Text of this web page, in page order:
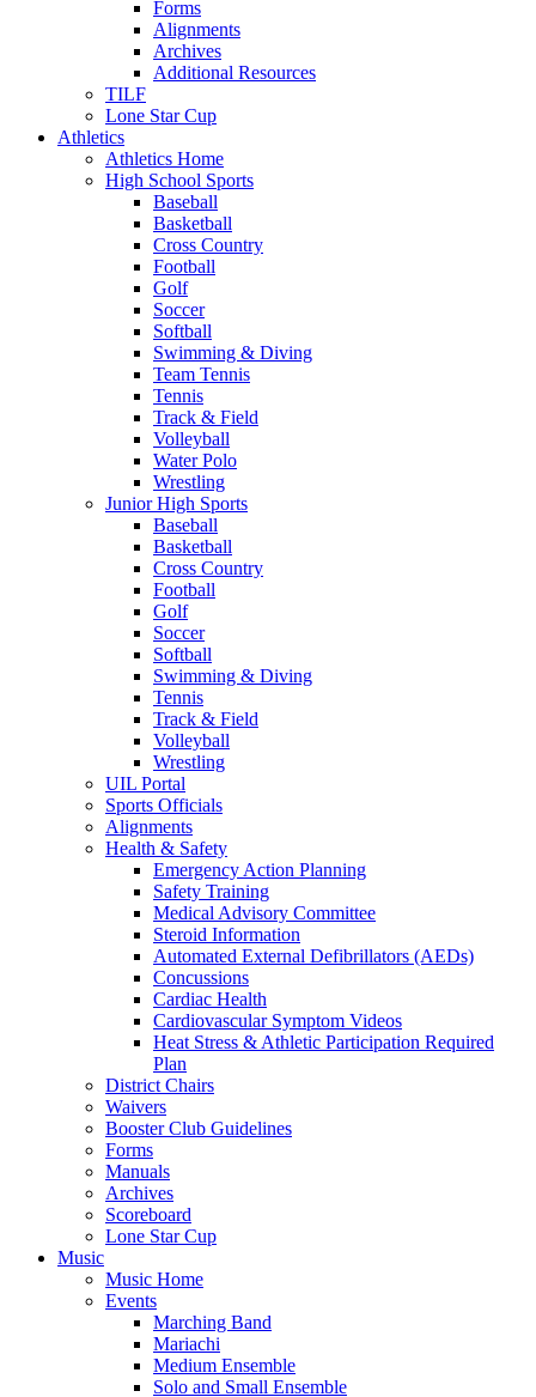
Forms
Alignments
Archives
Additional Resources
TILF
Lone Star Cup
Athletics
Athletics Home
High School Sports
Baseball
Basketball
Cross Country
Football
Golf
Soccer
Softball
Swimming & Diving
Team Tennis
Tennis
Track & Field
Volleyball
Water Polo
Wrestling
Junior High Sports
Baseball
Basketball
Cross Country
Football
Golf
Soccer
Softball
Swimming & Diving
Tennis
Track & Field
Volleyball
Wrestling
UIL Portal
Sports Officials
Alignments
Health & Safety
Emergency Action Planning
Safety Training
Medical Advisory Committee
Steroid Information
Automated External Defibrillators (AEDs)
Concussions
Cardiac Health
Cardiovascular Symptom Videos
Heat Stress & Athletic Participation Required
Plan
District Chairs
Waivers
Booster Club Guidelines
Forms
Manuals
Archives
Scoreboard
Lone Star Cup
Music
Music Home
Events
Marching Band
Mariachi
Medium Ensemble
Solo and Small Ensemble